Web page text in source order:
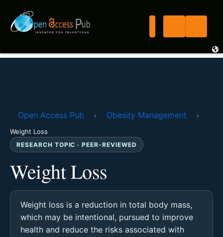
Open Access Pub › Obesity Management
›
Weight Loss
RESEARCH TOPIC · PEER-REVIEWED
Weight Loss
Weight loss is a reduction in total body mass,
which may be intentional, pursued to improve
health and reduce the risks associated with